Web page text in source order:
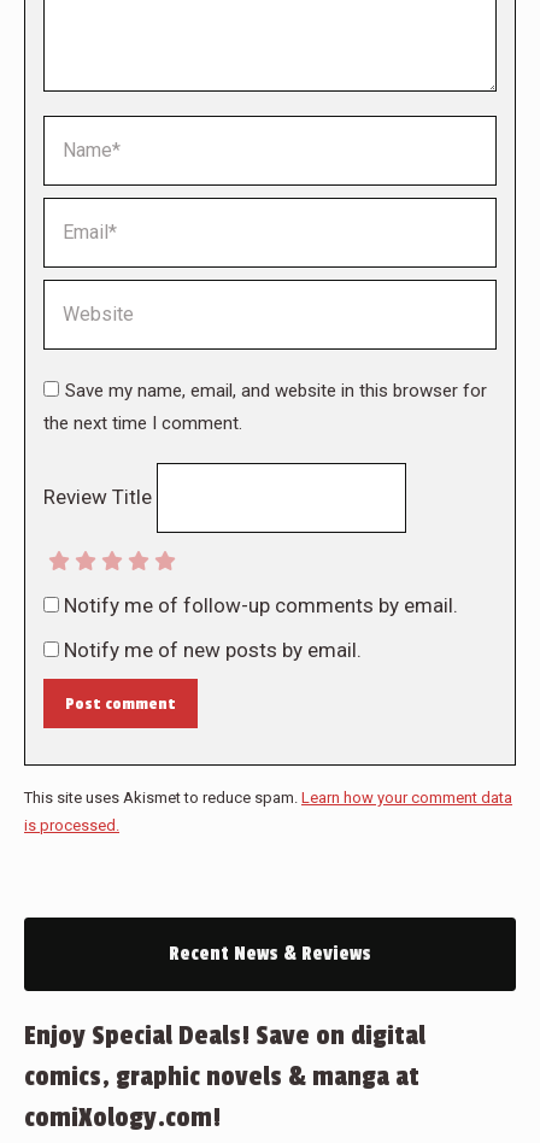
Save my name, email, and website in this browser for
the next time I comment.
Review Title
Notify me of follow-up comments by email.
Notify me of new posts by email.
Post comment
This site uses Akismet to reduce spam. Learn how your comment data
is processed.
Recent News & Reviews
Enjoy Special Deals! Save on digital
comics, graphic novels & manga at
comiXology.com!